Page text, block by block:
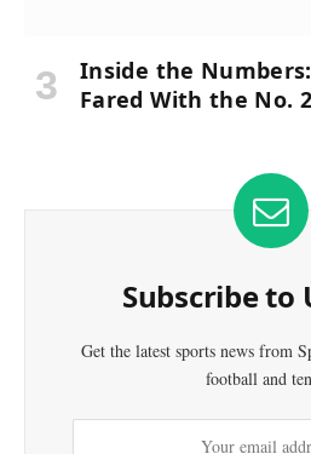
Inside the
Fared With the No.
Subscribe to
Get the latest sports news from
football and